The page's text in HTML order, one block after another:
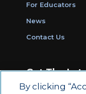
For Educators
News
Contact Us
Get The
By clicking